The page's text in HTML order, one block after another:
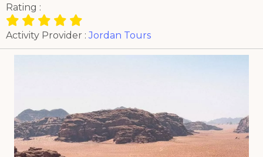
Rating :
Activity Provider :Jordan Tours